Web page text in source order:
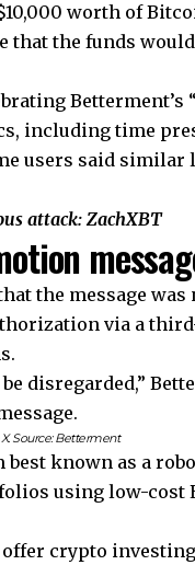
worth of
that the funds
Betterment’s
including time
users said similar
attack: ZachXBT
the message
via a
disregarded,”
Source:Betterment
known as a
using low-cost
crypto